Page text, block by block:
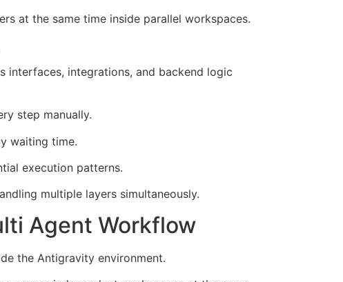
at the same time inside parallel workspaces.
interfaces, integrations, and backend logic
step manually.
waiting time.
execution patterns.
multiple layers simultaneously.
Agent Workflow
the Antigravity environment.